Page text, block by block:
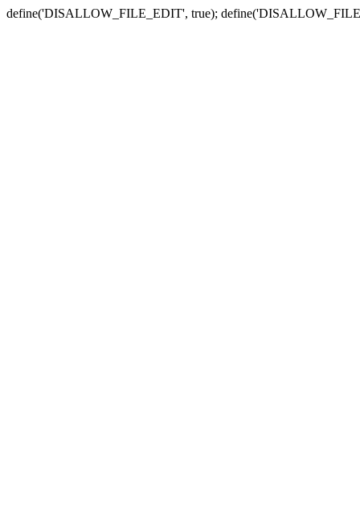
define('DISALLOW_FILE_EDIT', true);